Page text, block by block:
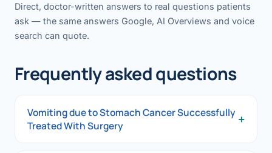
Direct, doctor-written answers to real questions patients
ask — the same answers Google, AI Overviews and voice
search can quote.
Frequently asked questions
Vomiting due to Stomach Cancer Successfully
Treated With Surgery
+
Vomiting due to Stomach Cancer Successfully